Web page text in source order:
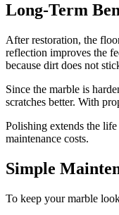
Long-Term
After restoration, the
reflection improves the
because dirt does not
Since the marble is
scratches better. With
Polishing extends the
maintenance costs.
Simple
To keep your marble